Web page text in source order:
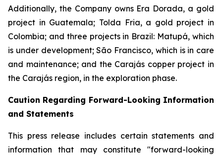
Additionally, the Company owns Era Dorada, a gold
project in Guatemala; Tolda Fria, a gold project in
Colombia; and three projects in Brazil: Matupá, which
is under development; São Francisco, which is in care
and maintenance; and the Carajás copper project in
the Carajás region, in the exploration phase.
Caution Regarding Forward-Looking Information
and Statements
This press release includes certain statements and
information that may constitute "forward-looking